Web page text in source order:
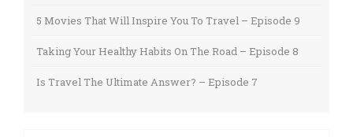
5 Movies That Will Inspire You To Travel – Episode 9
Taking Your Healthy Habits On The Road – Episode 8
Is Travel The Ultimate Answer? – Episode 7